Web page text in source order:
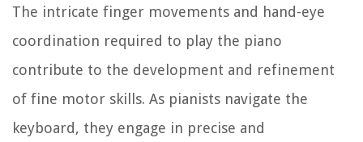
The intricate finger movements and hand-eye
coordination required to play the piano
contribute to the development and refinement
of fine motor skills. As pianists navigate the
keyboard, they engage in precise and